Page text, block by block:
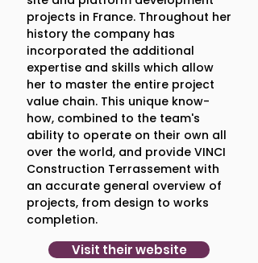
A positive surprise was that Cosmic
Centaurs challenged us and pushed
us to think beyond our boundaries.
You did not try to adapt yourselves
to us, on the contrary you
continuously pushed us to think
differently and to evolve.
2. On a scale of 1-10, how likely are
you to recommend Cosmic
Centaurs?
Sincerely, 10. The collaboration really
allowed us to move forward.
projects in France. Throughout her
history the company has
incorporated the additional
expertise and skills which allow
her to master the entire project
value chain. This unique know-
how, combined to the team's
ability to operate on their own all
over the world, and provide VINCI
Construction Terrassement with
an accurate general overview of
projects, from design to works
completion.
Visit their website